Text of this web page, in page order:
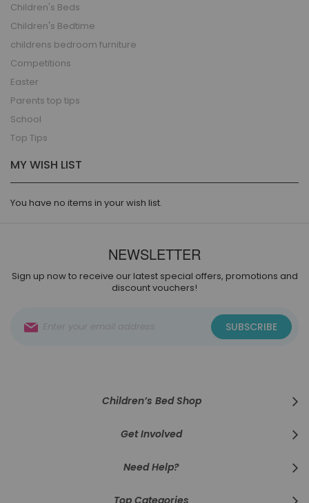
Children's Beds
Children's Bedtime
childrens bedroom furniture
Competitions
Easter
Parents top tips
School
Top Tips
MY WISH LIST
You have no items in your wish list.
NEWSLETTER
Sign up now to receive our latest special offers, promotions and
discount vouchers!
Up
SUBSCRIBE
Children’s Bed Shop
Get Involved
Need Help?
Top Categories